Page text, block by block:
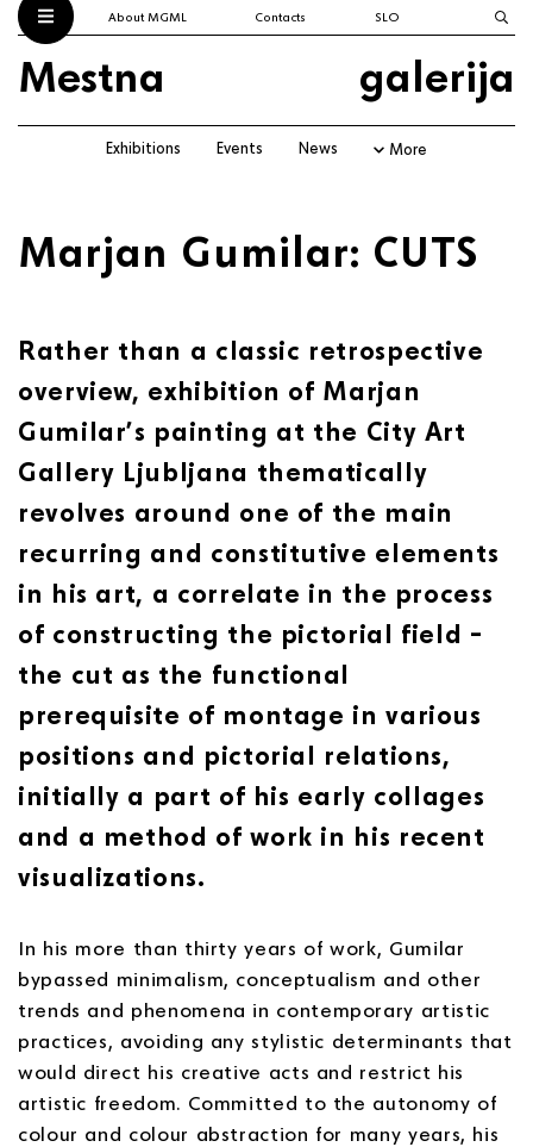
About MGML Contacts SLO
Mestna galerija
Exhibitions Events News More
Marjan Gumilar: CUTS
Rather than a classic retrospective
overview, exhibition of Marjan
Gumilar’s painting at the City Art
Gallery Ljubljana thematically
revolves around one of the main
recurring and constitutive elements
in his art, a correlate in the process
of constructing the pictorial field –
the cut as the functional
prerequisite of montage in various
positions and pictorial relations,
initially a part of his early collages
and a method of work in his recent
visualizations.
In his more than thirty years of work, Gumilar
bypassed minimalism, conceptualism and other
trends and phenomena in contemporary artistic
practices, avoiding any stylistic determinants that
would direct his creative acts and restrict his
artistic freedom. Committed to the autonomy of
colour and colour abstraction for many years, his